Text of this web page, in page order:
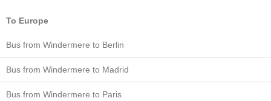
To Europe
Bus from Windermere to Berlin
Bus from Windermere to Madrid
Bus from Windermere to Paris